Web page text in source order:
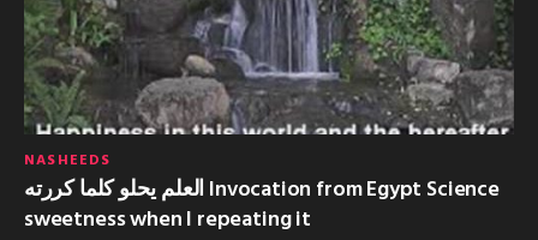
NASHEEDS
العلم يحلو كلما كررته Invocation from Egypt Science
sweetness when I repeating it